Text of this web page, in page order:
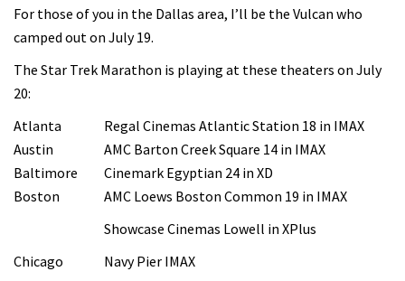
For those of you in the Dallas area, I’ll be the Vulcan who
camped out on July 19.
The Star Trek Marathon is playing at these theaters on July
20:
Atlanta
Regal Cinemas Atlantic Station 18 in IMAX
Austin
AMC Barton Creek Square 14 in IMAX
Baltimore
Cinemark Egyptian 24 in XD
Boston
AMC Loews Boston Common 19 in IMAX
Showcase Cinemas Lowell in XPlus
Chicago
Navy Pier IMAX